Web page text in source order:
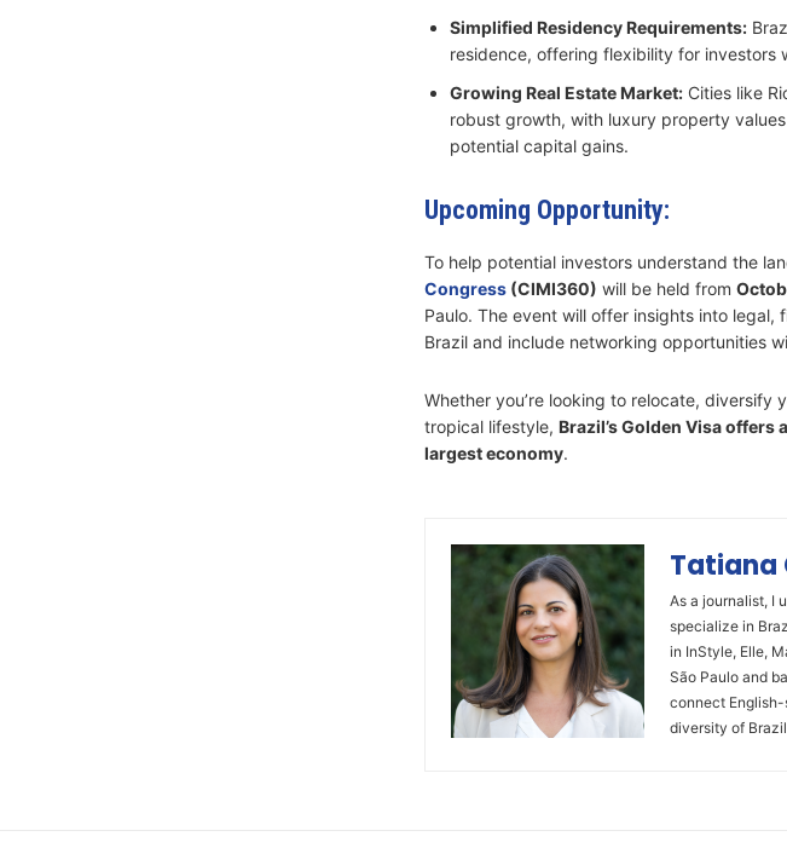
Simplified Residency Requirements:
residence, offering flexibility for investors
Growing Real Estate Market:Cities like
robust growth, with luxury property
potential capital gains.​
Upcoming Opportunity:
To help potential investors understand the
Congress(CIMI360) will be held from
Paulo. The event will offer insights into
Brazil and include networking opportunities
Whether you’re looking to relocate,
tropical lifestyle, Brazil’s Golden Visa offers
largest economy.
Tatiana
As a journalist, I
specialize in
in InStyle, Elle,
São Paulo and
connect
diversity of